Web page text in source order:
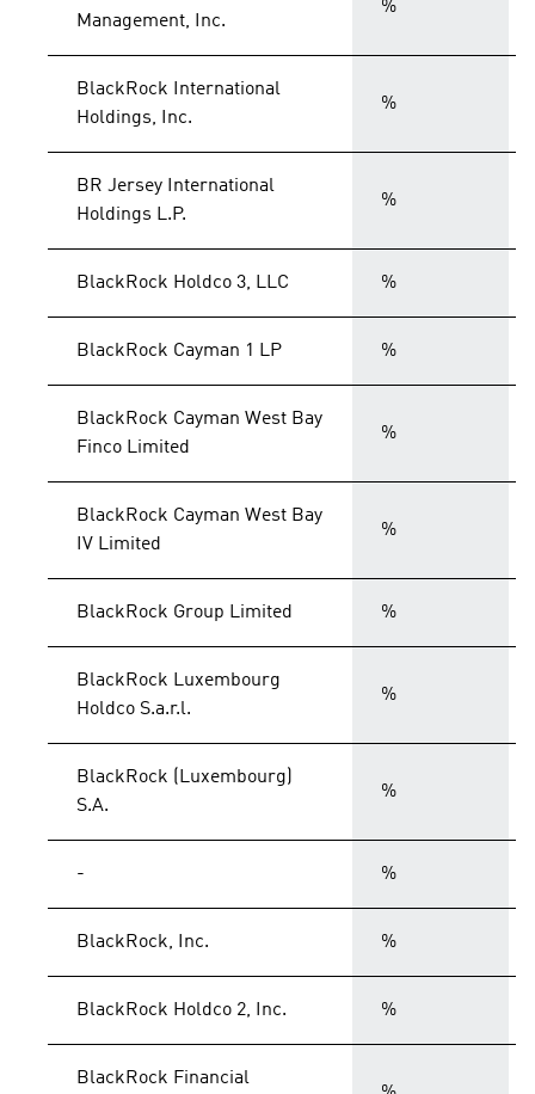
Management, Inc.
%
BlackRock International
Holdings, Inc.
%
BR Jersey International
Holdings L.P.
%
BlackRock Holdco 3, LLC %
BlackRock Cayman 1 LP %
BlackRock Cayman West Bay
Finco Limited
%
BlackRock Cayman West Bay
IV Limited
%
BlackRock Group Limited %
BlackRock Luxembourg
Holdco S.a.r.l.
%
BlackRock (Luxembourg)
S.A.
%
- %
BlackRock, Inc. %
BlackRock Holdco 2, Inc. %
BlackRock Financial